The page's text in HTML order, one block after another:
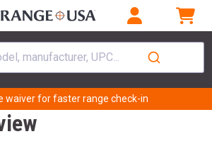
manufacturer, UPC...
waiver for faster range check-in